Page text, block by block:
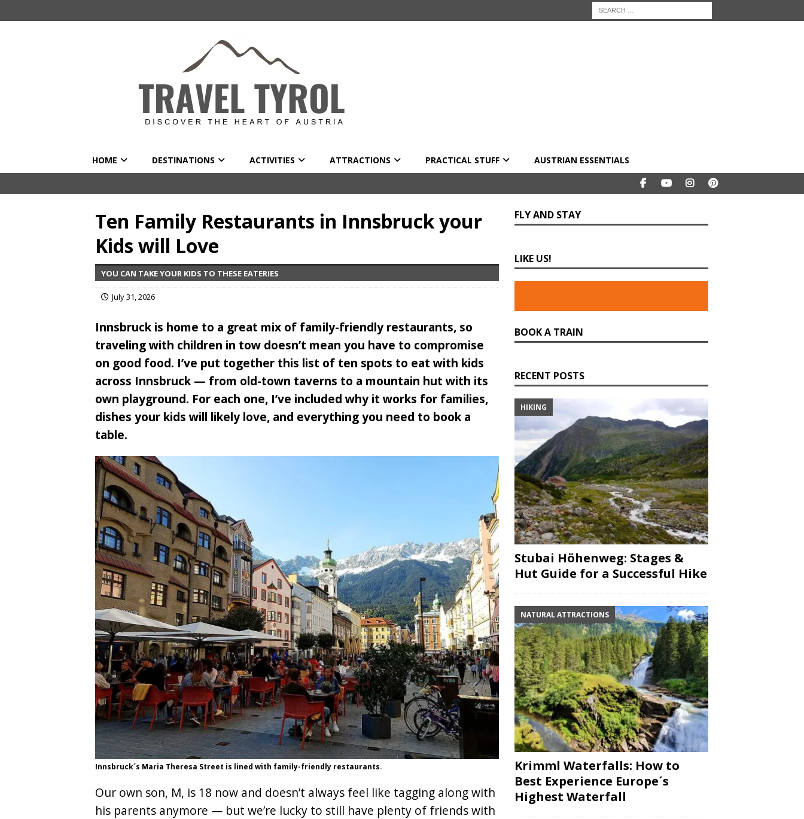
HOME DESTINATIONS ACTIVITIES ATTRACTIONS PRACTICAL STUFF AUSTRIAN ESSENTIALS
Ten Family Restaurants in Innsbruck your
Kids will Love
YOU CAN TAKE YOUR KIDS TO THESE EATERIES
July 31, 2026
Innsbruck is home to a great mix of family-friendly restaurants, so
traveling with children in tow doesn’t mean you have to compromise
on good food. I’ve put together this list of ten spots to eat with kids
across Innsbruck — from old-town taverns to a mountain hut with its
own playground. For each one, I’ve included why it works for families,
dishes your kids will likely love, and everything you need to book a
table.
Innsbruck´s Maria Theresa Street is lined with family-friendly restaurants.
Our own son, M, is 18 now and doesn’t always feel like tagging along with
his parents anymore — but we’re lucky to still have plenty of friends with
FLY AND STAY
LIKE US!
BOOK A TRAIN
RECENT POSTS
HIKING
Stubai Höhenweg: Stages &
Hut Guide for a Successful Hike
NATURAL ATTRACTIONS
Krimml Waterfalls: How to
Best Experience Europe´s
Highest Waterfall